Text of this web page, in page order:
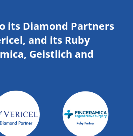
its Diamond Partners
and its Ruby
Geistlich and